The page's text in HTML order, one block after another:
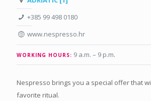
+385 99 498 0180
www.nespresso.hr
WORKING HOURS: 9 a.m. – 9 p.m.
Nespresso brings you a special offer that
favorite ritual.